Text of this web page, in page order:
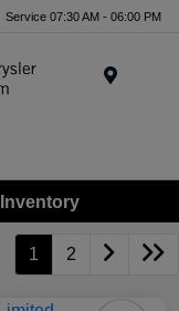
Service 07:30 AM - 06:00 PM
1 2